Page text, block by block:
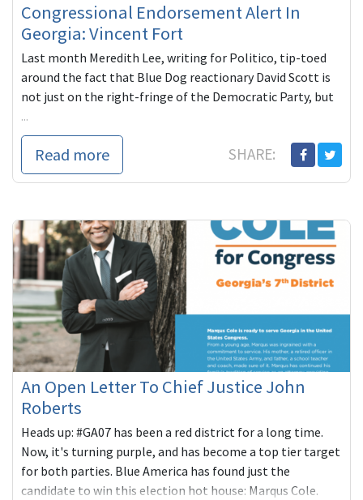
Congressional Endorsement Alert In
Georgia: Vincent Fort
Last month Meredith Lee, writing for Politico, tip-toed
around the fact that Blue Dog reactionary David Scott is
not just on the right-fringe of the Democratic Party, but
...
Read more SHARE:
An Open Letter To Chief Justice John
Roberts
Heads up: #GA07 has been a red district for a long time.
Now, it's turning purple, and has become a top tier target
for both parties. Blue America has found just the
candidate to win this election hot house: Marqus Cole.